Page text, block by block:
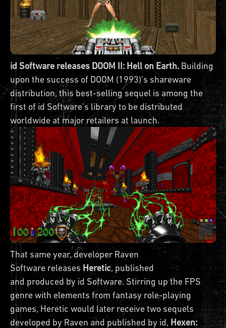
id Software releases DOOM II: Hell on Earth. Building
upon the success of DOOM (1993)’s shareware
distribution, this best-selling sequel is among the
first of id Software’s library to be distributed
worldwide at major retailers at launch.
That same year, developer Raven
Software releases Heretic, published
and produced by id Software. Stirring up the FPS
genre with elements from fantasy role-playing
games, Heretic would later receive two sequels
developed by Raven and published by id, Hexen: